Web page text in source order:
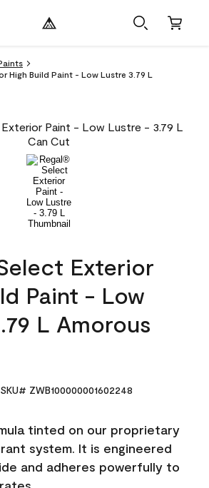
High Build Paint - Low Lustre 3.79 L
Exterior
Paint - Low
L Amorous
SKU# ZWB100000001602248
tinted on our proprietary
system. It is engineered
and adheres powerfully to